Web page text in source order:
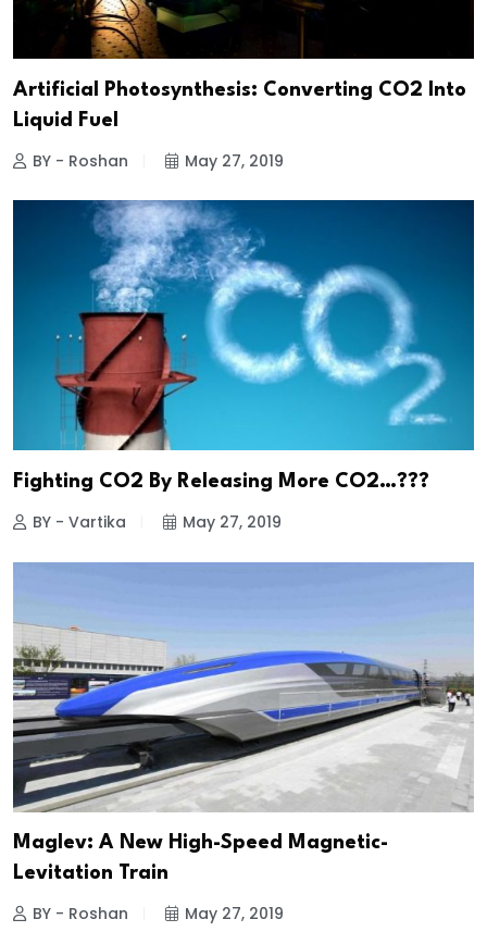
Artificial Photosynthesis: Converting CO2 Into
Liquid Fuel
BY - Roshan May 27, 2019
Fighting CO2 By Releasing More CO2…???
BY - Vartika May 27, 2019
Maglev: A New High-Speed Magnetic-
Levitation Train
BY - Roshan May 27, 2019